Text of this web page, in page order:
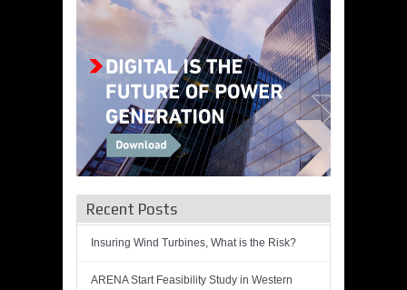
Recent Posts
Insuring Wind Turbines, What is the Risk?
ARENA Start Feasibility Study in Western